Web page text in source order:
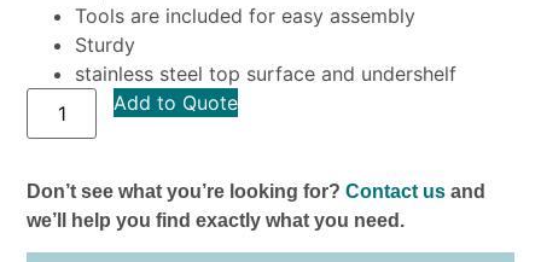
Tools are included for easy assembly
Sturdy
stainless steel top surface and undershelf
Add to Quote
Don’t see what you’re looking for?Contact us and
we’ll help you find exactly what you need.